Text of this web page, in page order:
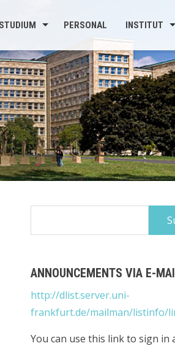
STUDIUM PERSONAL INSTITUT
ANNOUNCEMENTS VIA E-
http://dlist.server.uni-
frankfurt.de/mailman/listinfo/
You can use this link to sign in